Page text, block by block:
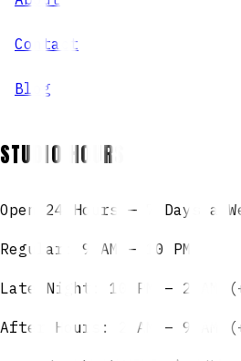
Contact
Blog
STUDIO HOURS
Open 24 Hours — 7 Days a
Regular: 9 AM – 10 PM
Late Night: 10 PM – 2 AM
After Hours: 2 AM – 9 AM